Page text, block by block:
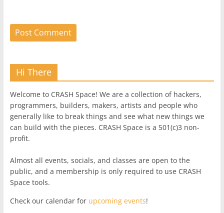
Hi There
Welcome to CRASH Space! We are a collection of hackers,
programmers, builders, makers, artists and people who
generally like to break things and see what new things we
can build with the pieces. CRASH Space is a 501(c)3 non-
profit.
Almost all events, socials, and classes are open to the
public, and a membership is only required to use CRASH
Space tools.
Check our calendar for upcoming events!